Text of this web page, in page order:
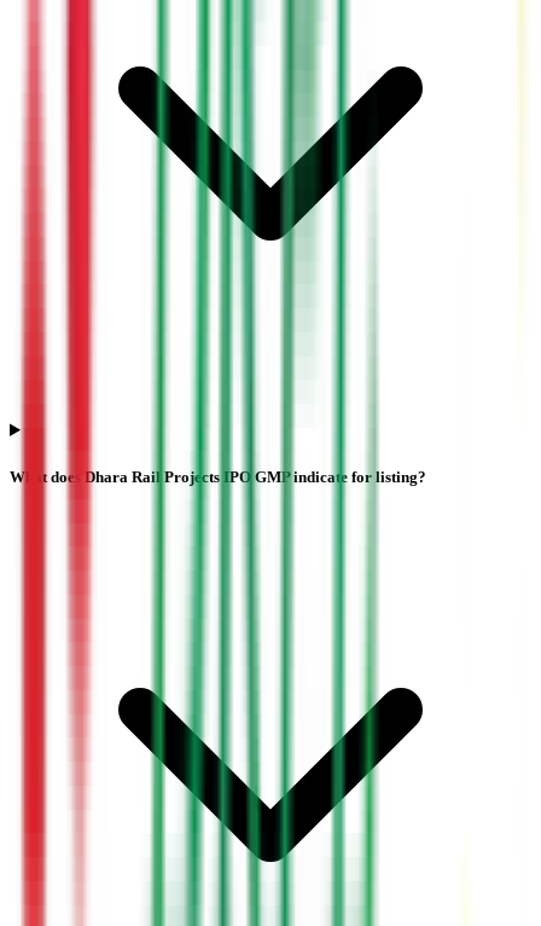
What does Dhara Rail Projects IPO GMP indicate for listing?